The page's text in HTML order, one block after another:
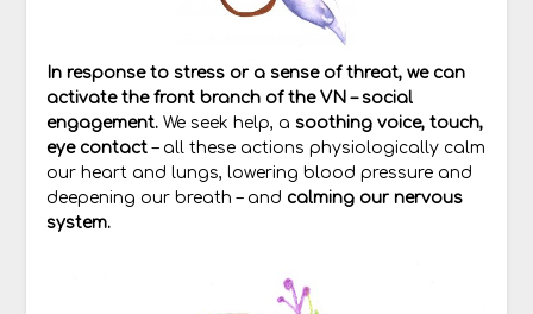
In response to stress or a sense of threat, we can
activate the front branch of the VN – social
engagement.We seek help, a soothing voice, touch,
eye contact– all these actions physiologically calm
our heart and lungs, lowering blood pressure and
deepening our breath – and calming our nervous
system.